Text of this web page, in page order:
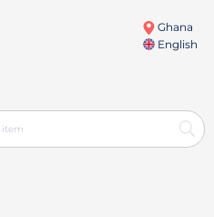
Ghana
English